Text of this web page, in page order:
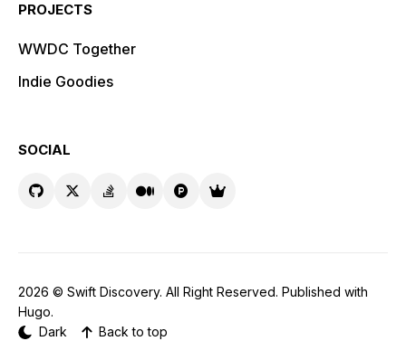
PROJECTS
WWDC Together
Indie Goodies
SOCIAL
2026 © Swift Discovery. All Right Reserved. Published with
Hugo.
Dark
Back to top